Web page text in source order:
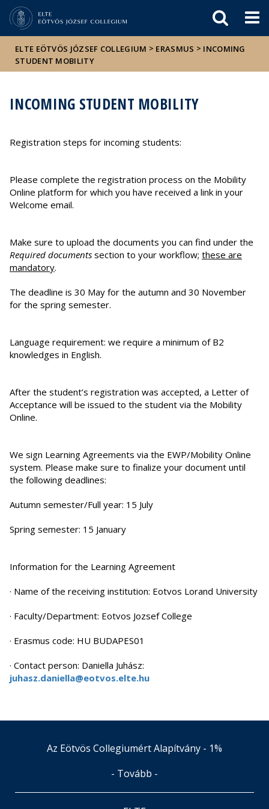
sajtóban
ELTE EÖTVÖS JÓZSEF COLLEGIUM > ERASMUS > INCOMING
STUDENT MOBILITY
INCOMING STUDENT MOBILITY
Registration steps for incoming students:
Please complete the registration process on the Mobility
Online platform for which you have received a link in your
Welcome email.
Make sure to upload the documents you can find under the
Required documents section to your workflow; these are
mandatory.
The deadline is 30 May for the autumn and 30 November
for the spring semester.
Language requirement: we require a minimum of B2
knowledges in English.
After the student’s registration was accepted, a Letter of
Acceptance will be issued to the student via the Mobility
Online.
We sign Learning Agreements via the EWP/Mobility Online
system. Please make sure to finalize your document until
the following deadlines:
Autumn semester/Full year: 15 July
Spring semester: 15 January
Information for the Learning Agreement
· Name of the receiving institution: Eotvos Lorand University
· Faculty/Department: Eotvos Jozsef College
· Erasmus code: HU BUDAPES01
· Contact person: Daniella Juhász:
juhasz.daniella@eotvos.elte.hu
Az Eötvös Collegiumért Alapítvány - 1%
- Tovább -